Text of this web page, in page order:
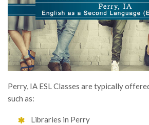
Perry, IA ESL Classes are typically
such as:
Libraries in Perry